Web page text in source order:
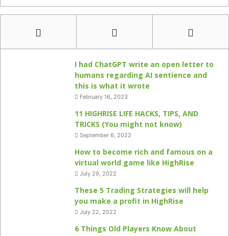
I had ChatGPT write an open letter to
humans regarding AI sentience and
this is what it wrote
February 16, 2023
11 HIGHRISE LIFE HACKS, TIPS, AND
TRICKS (You might not know)
September 6, 2022
How to become rich and famous on a
virtual world game like HighRise
July 29, 2022
These 5 Trading Strategies will help
you make a profit in HighRise
July 22, 2022
6 Things Old Players Know About